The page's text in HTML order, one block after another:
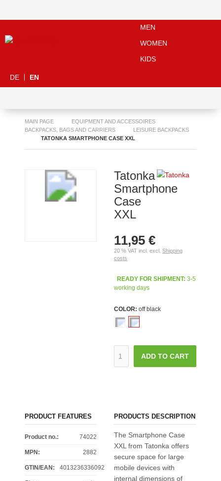
MEN
WOMEN
KIDS
DE EN
MAIN PAGE
EQUIPMENT AND ACCESSOIRES
BACKPACKS, BAGS AND CARRIERS
LEISURE BACKPACKS
TATONKA SMARTPHONE CASE XXL
Tatonka
Smartphone
Case
XXL
11,95 €
20 % VAT incl. excl. Shipping
costs
READY FOR SHIPMENT: 3-5
working days
COLOR: off black
ADD TO CART
PRODUCT FEATURES
Product no.: 74022
MPN: 2882
GTIN/EAN: 4013236336092
PRODUCTS DESCRIPTION
The Smartphone Case
XXL from Tatonka offers
secure space for large
mobile devices with
internal dimensions of